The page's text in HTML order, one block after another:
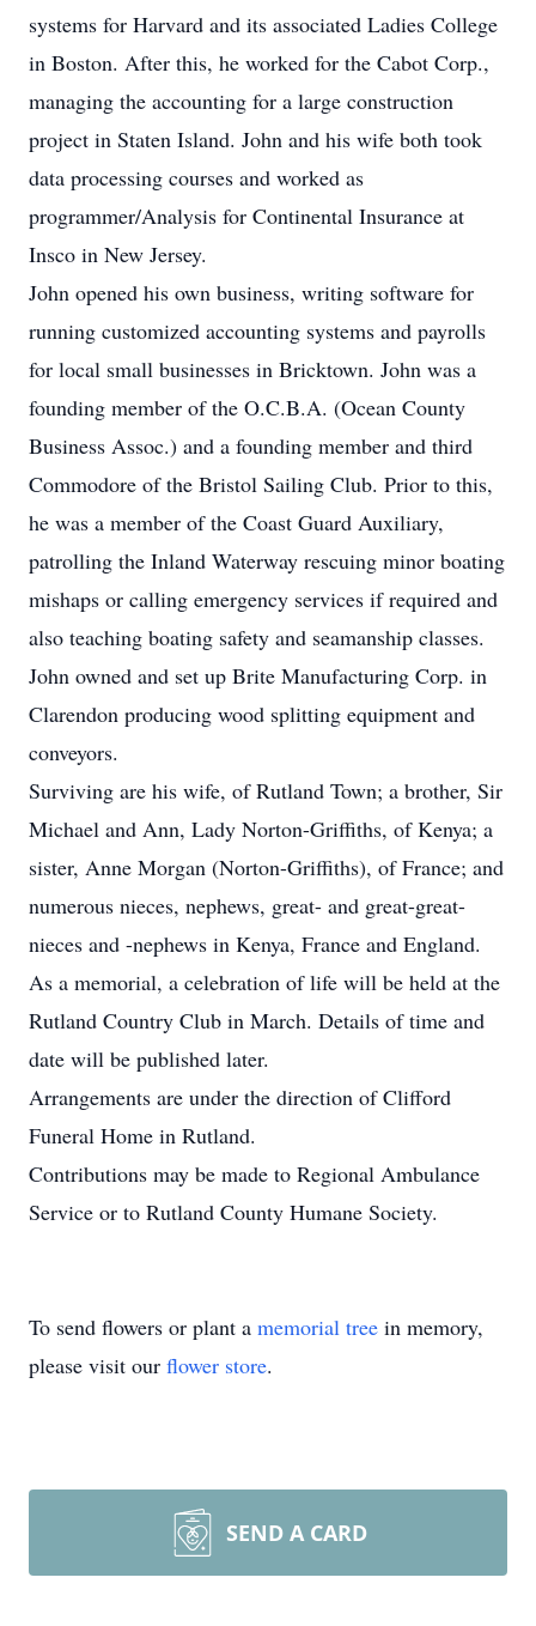
systems for Harvard and its associated Ladies College
in Boston. After this, he worked for the Cabot Corp.,
managing the accounting for a large construction
project in Staten Island. John and his wife both took
data processing courses and worked as
programmer/Analysis for Continental Insurance at
Insco in New Jersey.
John opened his own business, writing software for
running customized accounting systems and payrolls
for local small businesses in Bricktown. John was a
founding member of the O.C.B.A. (Ocean County
Business Assoc.) and a founding member and third
Commodore of the Bristol Sailing Club. Prior to this,
he was a member of the Coast Guard Auxiliary,
patrolling the Inland Waterway rescuing minor boating
mishaps or calling emergency services if required and
also teaching boating safety and seamanship classes.
John owned and set up Brite Manufacturing Corp. in
Clarendon producing wood splitting equipment and
conveyors.
Surviving are his wife, of Rutland Town; a brother, Sir
Michael and Ann, Lady Norton-Griffiths, of Kenya; a
sister, Anne Morgan (Norton-Griffiths), of France; and
numerous nieces, nephews, great- and great-great-
nieces and -nephews in Kenya, France and England.
As a memorial, a celebration of life will be held at the
Rutland Country Club in March. Details of time and
date will be published later.
Arrangements are under the direction of Clifford
Funeral Home in Rutland.
Contributions may be made to Regional Ambulance
Service or to Rutland County Humane Society.
To send flowers or plant a memorial tree in memory,
please visit our flower store.
SEND A CARD